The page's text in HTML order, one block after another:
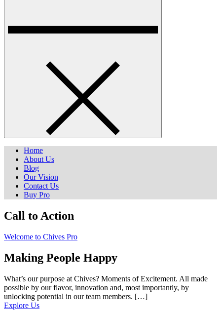
Home
About Us
Blog
Our Vision
Contact Us
Buy Pro
Call to Action
Welcome to Chives Pro
Making People Happy
What’s our purpose at Chives? Moments of Excitement. All made
possible by our flavor, innovation and, most importantly, by
unlocking potential in our team members. […]
Explore Us